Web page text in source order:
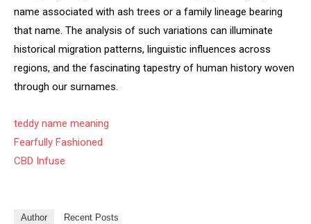
name associated with ash trees or a family lineage bearing
that name. The analysis of such variations can illuminate
historical migration patterns, linguistic influences across
regions, and the fascinating tapestry of human history woven
through our surnames.
teddy name meaning
Fearfully Fashioned
CBD Infuse
Author Recent Posts